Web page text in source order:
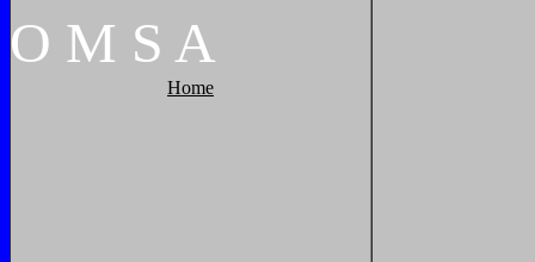
O M S A
Home